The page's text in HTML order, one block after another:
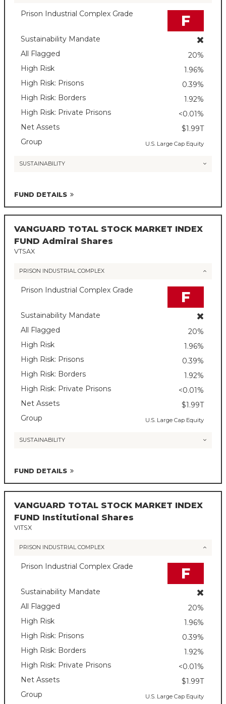
Prison Industrial Complex Grade F
Sustainability Mandate
All Flagged
20%
High Risk
1.96%
High Risk: Prisons
0.39%
High Risk: Borders
1.92%
High Risk: Private Prisons
<0.01%
Net Assets
$1.99T
Group
U.S. Large Cap Equity
SUSTAINABILITY
FUND DETAILS
VANGUARD TOTAL STOCK MARKET INDEX
FUND Admiral Shares
VTSAX
PRISON INDUSTRIAL COMPLEX
Prison Industrial Complex Grade F
Sustainability Mandate
All Flagged
20%
High Risk
1.96%
High Risk: Prisons
0.39%
High Risk: Borders
1.92%
High Risk: Private Prisons
<0.01%
Net Assets
$1.99T
Group
U.S. Large Cap Equity
SUSTAINABILITY
FUND DETAILS
VANGUARD TOTAL STOCK MARKET INDEX
FUND Institutional Shares
VITSX
PRISON INDUSTRIAL COMPLEX
Prison Industrial Complex Grade F
Sustainability Mandate
All Flagged
20%
High Risk
1.96%
High Risk: Prisons
0.39%
High Risk: Borders
1.92%
High Risk: Private Prisons
<0.01%
Net Assets
$1.99T
Group
U.S. Large Cap Equity